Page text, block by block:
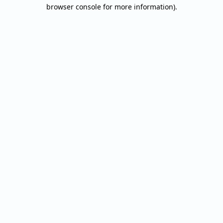
browser console for more information).